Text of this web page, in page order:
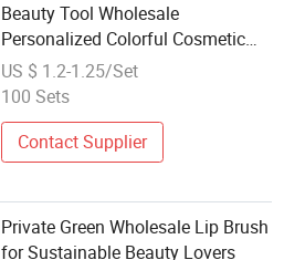
Beauty Tool Wholesale
Personalized Colorful Cosmetic
Tools Full Set for Beauty Care
US $ 1.2-1.25/Set
100 Sets
Contact Supplier
Private Green Wholesale Lip Brush
for Sustainable Beauty Lovers